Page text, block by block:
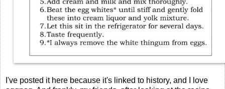
I've posted it here because it's linked to history, and I love